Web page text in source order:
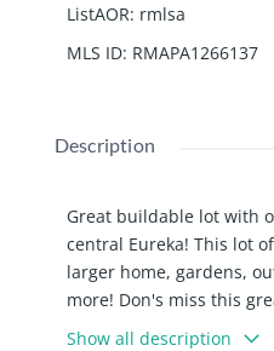
ListAOR: rmlsa
MLS ID: RMAPA1266137
Description
Great buildable lot with
central Eureka! This lot
larger home, gardens,
more! Don's miss this
reflect both parcels.
Show all description